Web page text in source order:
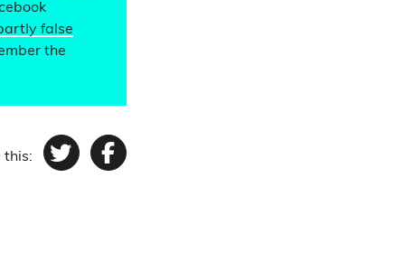
false
the
this: TwitterFacebook